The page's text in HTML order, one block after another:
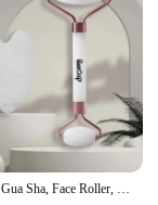
Roller & Gua Sha, Face Roller, Facial Roller Skin Care Tools Massager Resin Facial Massage For Face, Eyes, Neck, Body